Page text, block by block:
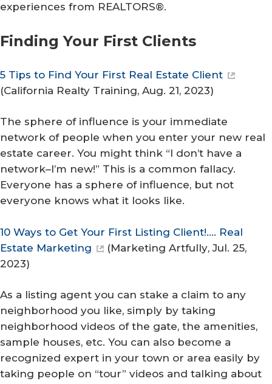
experiences from REALTORS®.
Finding Your First Clients
5 Tips to Find Your First Real Estate Client
(California Realty Training, Aug. 21, 2023)
The sphere of influence is your immediate
network of people when you enter your new real
estate career. You might think “I don’t have a
network–I’m new!” This is a common fallacy.
Everyone has a sphere of influence, but not
everyone knows what it looks like.
10 Ways to Get Your First Listing Client!…. Real
Estate Marketing
(Marketing Artfully, Jul. 25,
2023)
As a listing agent you can stake a claim to any
neighborhood you like, simply by taking
neighborhood videos of the gate, the amenities,
sample houses, etc. You can also become a
recognized expert in your town or area easily by
taking people on “tour” videos and talking about